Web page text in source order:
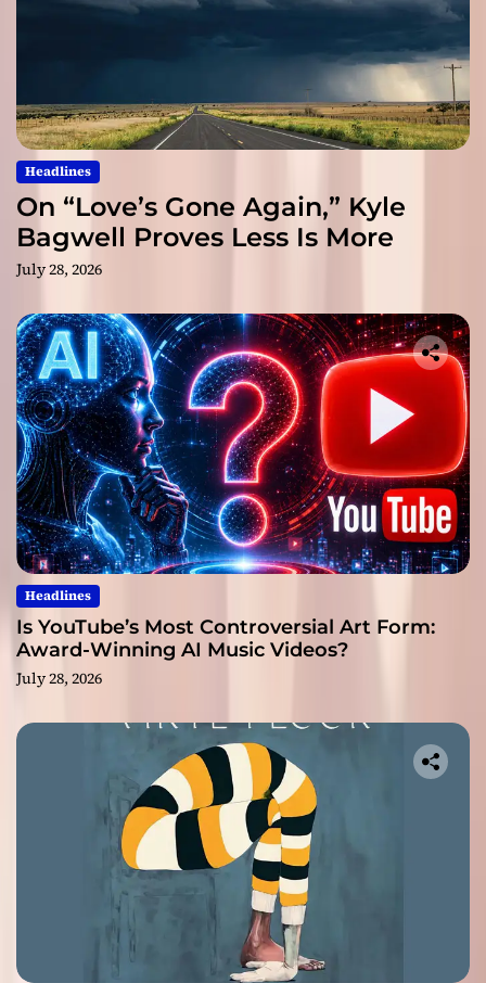
Headlines
On “Love’s Gone Again,” Kyle
Bagwell Proves Less Is More
July 28, 2026
Headlines
Is YouTube’s Most Controversial Art Form:
Award-Winning AI Music Videos?
July 28, 2026